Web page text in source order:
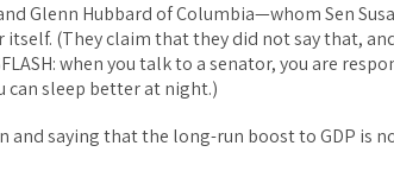
Glenn Hubbard of Columbia—whom Sen
(They claim that they did not say that,
when you talk to a senator, you are
can sleep better at night.)
and saying that the long-run boost to GDP is